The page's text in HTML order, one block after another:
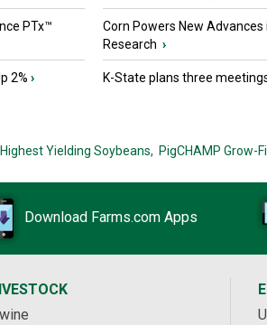
PTx™
2% ›
Corn Powers New Advances
Research ›
K-State plans three meetings
Highest Yielding Soybeans, PigCHAMP Grow-
Download Farms.com Apps